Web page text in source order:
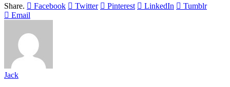
Share.
Facebook Twitter Pinterest LinkedIn
Tumblr
Email
Jack